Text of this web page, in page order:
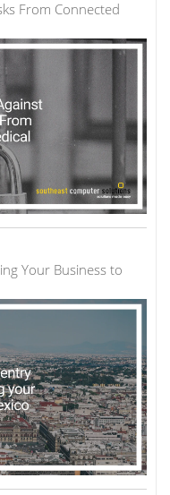
From Connected
Your Business to